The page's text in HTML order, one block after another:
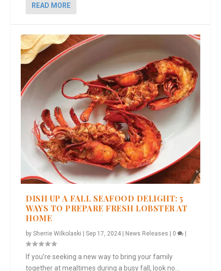
READ MORE
DISH UP A FALL SEAFOOD DELIGHT: 5
WAYS TO PREPARE FRESH LOBSTER AT
HOME
bySherrie Wilkolaski |Sep 17, 2024 News Releases 0
If you’re seeking a new way to bring your family
together at mealtimes during a busy fall, look no...